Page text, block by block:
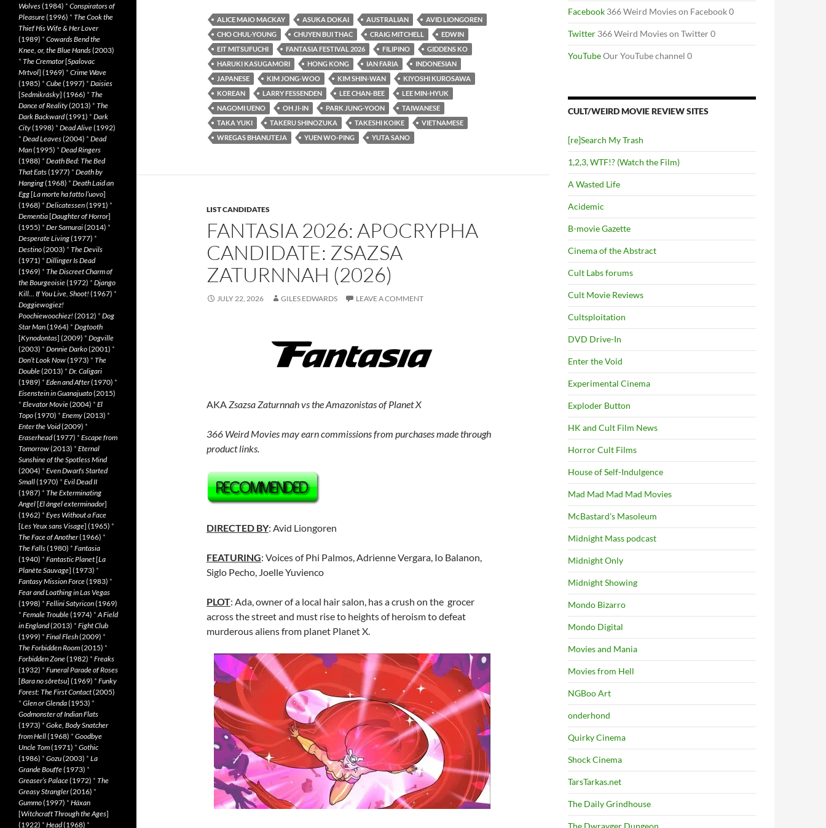
ALICE MAIO MACKAY ASUKA DOKAI AUSTRALIAN
AVID LIONGOREN
CHO CHUL-YOUNG
CHUYEN BUI THAC CRAIG MITCHELL
EDWIN
EIT MITSUFUCHI
FANTASIA FESTIVAL 2026 FILIPINO
GIDDENS KO
HARUKI KASUGAMORI
HONG KONG IAN FARIA
INDONESIAN
JAPANESE
KIM JONG-WOO KIM SHIN-WAN
KIYOSHI KUROSAWA
KOREAN
LARRY FESSENDEN LEE CHAN-BEE
LEE MIN-HYUK
NAGOMI UENO
OH JI-IN PARK JUNG-YOON
TAIWANESE
TAKA YUKI
TAKERU SHINOZUKA TAKESHI KOIKE
VIETNAMESE
WREGAS BHANUTEJA
YUEN WO-PING YUTA SANO
LIST CANDIDATES
FANTASIA 2026: APOCRYPHA
CANDIDATE: ZSAZSA
ZATURNNAH (2026)
JULY 22, 2026 GILES EDWARDS LEAVE A COMMENT
AKAZsazsa Zaturnnah vs the Amazonistas of Planet X
366 Weird Movies may earn commissions from purchases made through
product links.
DIRECTED BY: Avid Liongoren
FEATURING: Voices of Phi Palmos, Adrienne Vergara, Io Balanon,
Siglo Pecho, Joelle Yuvienco
PLOT: Ada, owner of a local hair salon, has a crush on the grocer
across the street and must rise to heights of heroism to defeat
murderous aliens from planet Planet X.
Facebook 366 Weird Movies on Facebook 0
Twitter 366 Weird Movies on Twitter 0
YouTubeOur YouTube channel 0
CULT/WEIRD MOVIE REVIEW SITES
[re]Search My Trash
1,2,3, WTF!? (Watch the Film)
A Wasted Life
Acidemic
B-movie Gazette
Cinema of the Abstract
Cult Labs forums
Cult Movie Reviews
Cultsploitation
DVD Drive-In
Enter the Void
Experimental Cinema
Exploder Button
HK and Cult Film News
Horror Cult Films
House of Self-Indulgence
Mad Mad Mad Mad Movies
McBastard's Masoleum
Midnight Mass podcast
Midnight Only
Midnight Showing
Mondo Bizarro
Mondo Digital
Movies and Mania
Movies from Hell
NGBoo Art
onderhond
Quirky Cinema
Shock Cinema
TarsTarkas.net
The Daily Grindhouse
The Dwrayger Dungeon
Wolves(1984) * Conspirators of
Pleasure(1996) * The Cook the
Thief His Wife & Her Lover
(1989) * Cowards Bend the
Knee, or, the Blue Hands(2003)
* The Cremator[Spalovac
Mrtvol] (1969) * Crime Wave
(1985) * Cube(1997) * Daisies
[Sedmikrásky] (1966) * The
Dance of Reality(2013) * The
Dark Backward(1991) * Dark
City(1998) * Dead Alive(1992)
* Dead Leaves(2004) * Dead
Man(1995) * Dead Ringers
(1988) * Death Bed: The Bed
That Eats(1977) * Death by
Hanging(1968) * Death Laid an
Egg[La morte ha fatto l’uovo]
(1968) * Delicatessen(1991) *
Dementia[Daughter of Horror]
(1955) * Der Samurai(2014) *
Desperate Living(1977) *
Destino(2003) * The Devils
(1971) * Dillinger Is Dead
(1969) * The Discreet Charm of
the Bourgeoisie(1972) * Django
Kill… If You Live, Shoot! (1967) *
Doggiewogiez!
Poochiewoochiez! (2012) * Dog
Star Man(1964) * Dogtooth
[Kynodontas] (2009) * Dogville
(2003) * Donnie Darko(2001) *
Don’t Look Now(1973) * The
Double(2013) * Dr. Caligari
(1989) * Eden and After(1970) *
Eisenstein in Guanajuato(2015)
* Elevator Movie(2004) * El
Topo(1970) * Enemy(2013) *
Enter the Void(2009) *
Eraserhead(1977) * Escape from
Tomorrow(2013) * Eternal
Sunshine of the Spotless Mind
(2004) * Even Dwarfs Started
Small(1970) * Evil Dead II
(1987) * The Exterminating
Angel[El àngel exterminador]
(1962) * Eyes Without a Face
[Les Yeux sans Visage] (1965) *
The Face of Another(1966) *
The Falls(1980) * Fantasia
(1940) * Fantastic Planet[La
Planète Sauvage] (1973) *
Fantasy Mission Force(1983) *
Fear and Loathing in Las Vegas
(1998) * Fellini Satyricon(1969)
* Female Trouble(1974) *A Field
in England(2013) * Fight Club
(1999) * Final Flesh(2009) *
The Forbidden Room(2015) *
Forbidden Zone(1982) * Freaks
(1932) * Funeral Parade of Roses
[Bara no sôretsu] (1969) * Funky
Forest: The First Contact(2005)
* Glen or Glenda(1953) *
Godmonster of Indian Flats
(1973) * Goke, Body Snatcher
from Hell(1968) * Goodbye
Uncle Tom(1971) * Gothic
(1986) * Gozu(2003) * La
Grande Bouffe(1973) *
Greaser’s Palace(1972) * The
Greasy Strangler(2016) *
Gummo(1997) * Häxan
[Witchcraft Through the Ages]
(1922) * Head(1968) *